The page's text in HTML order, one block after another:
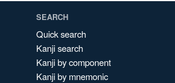
SEARCH
Quick search
Kanji search
Kanji by component
Kanji by mnemonic